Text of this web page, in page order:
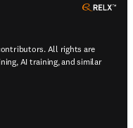
All rights are
AI training, and similar